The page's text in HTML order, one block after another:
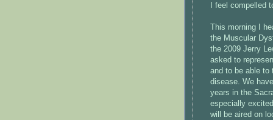
I feel compelled
This morning I
the Muscular
the 2009 Jerry
asked to
and to be able to
disease. We
years in the
especially
will be aired on